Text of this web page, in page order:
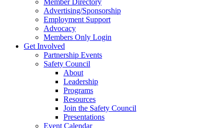
Member Directory
Advertising/Sponsorship
Employment Support
Advocacy
Members Only Login
Get Involved
Partnership Events
Safety Council
About
Leadership
Programs
Resources
Join the Safety Council
Presentations
Event Calendar